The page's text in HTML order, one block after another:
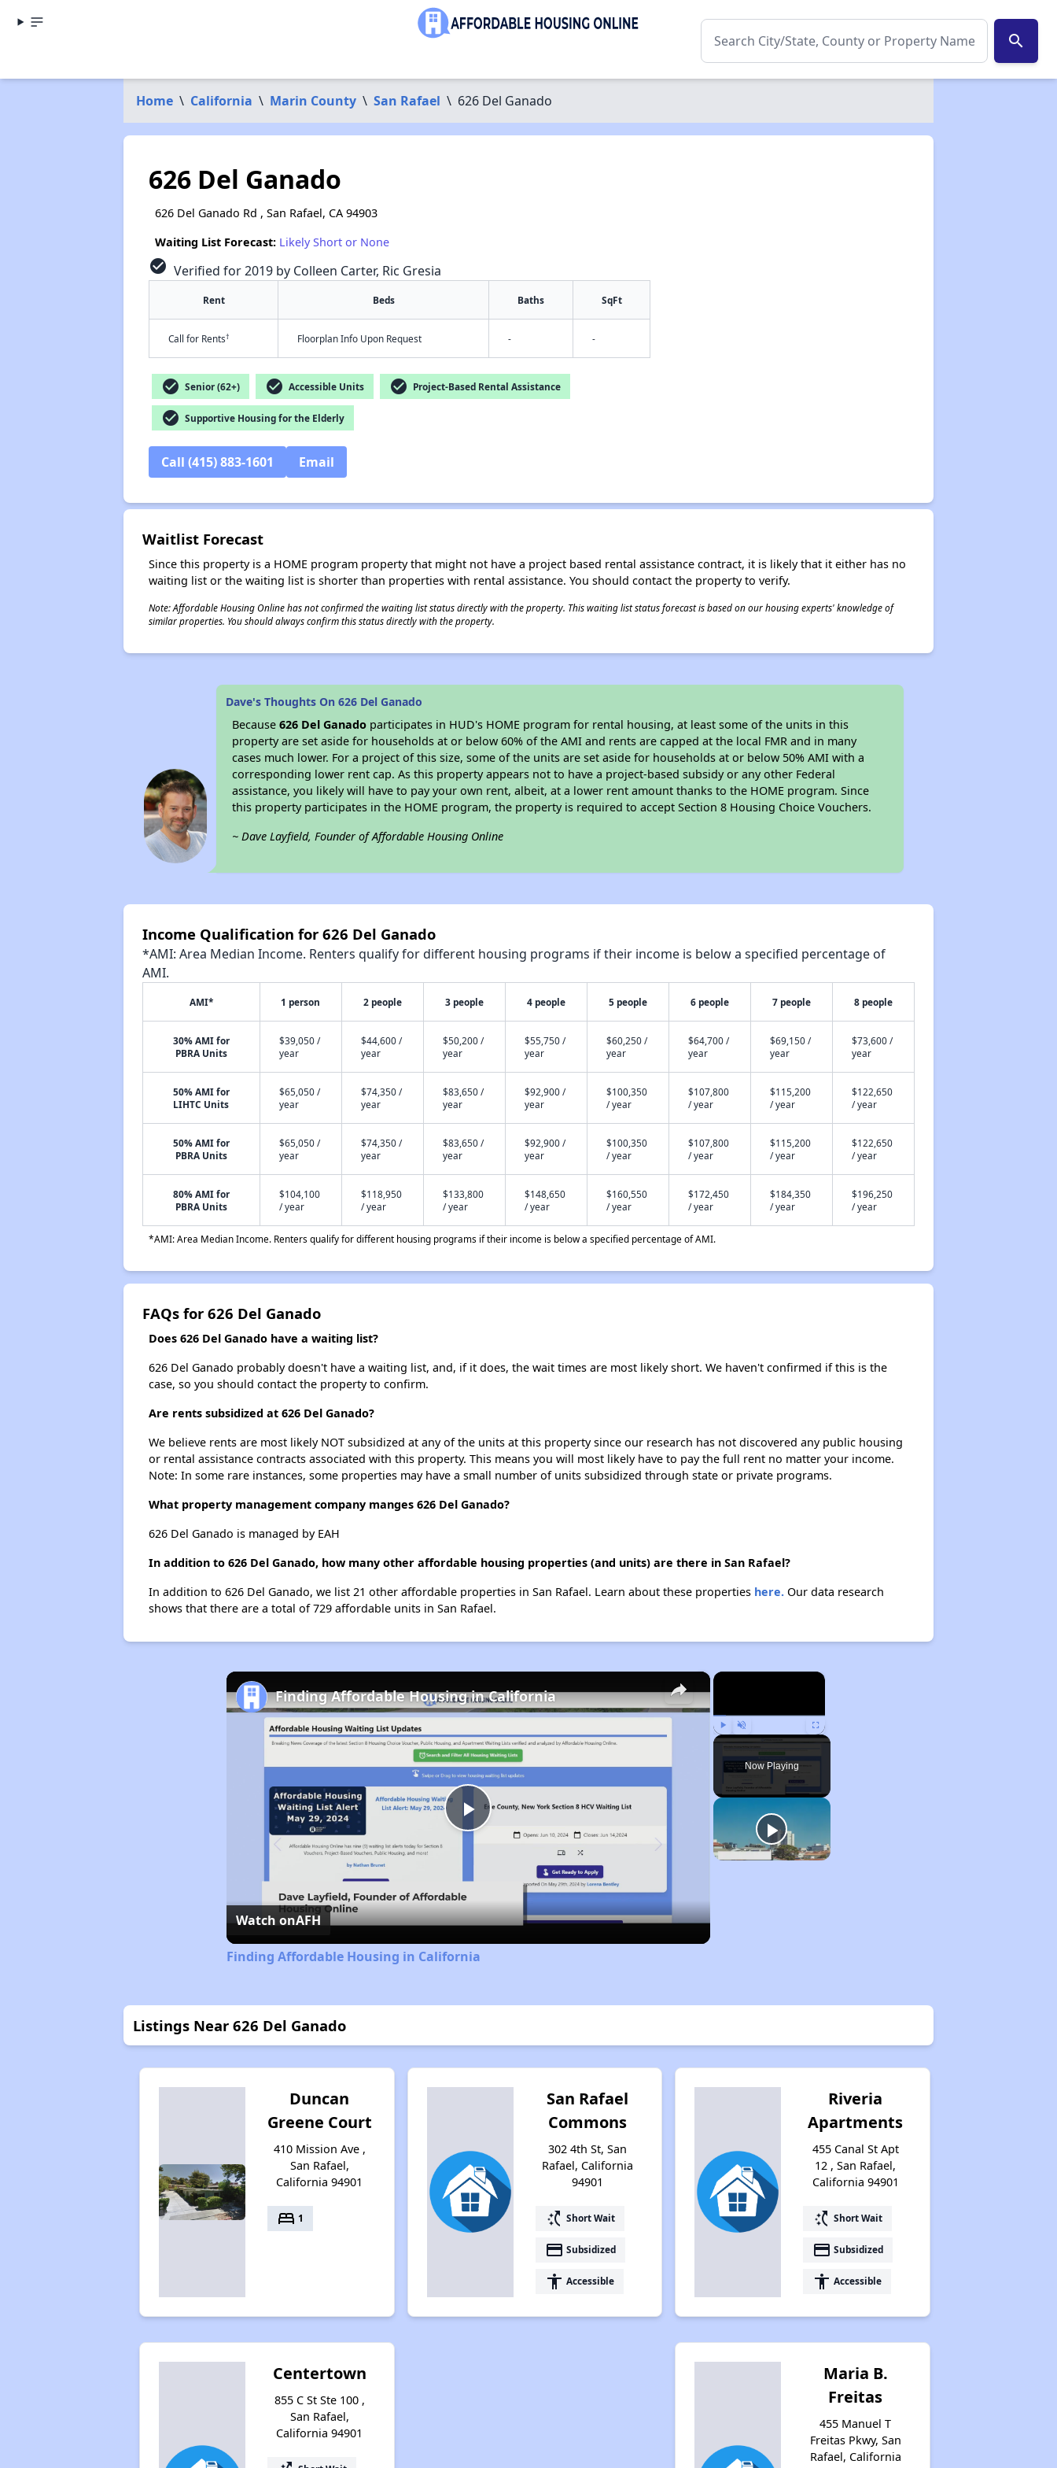
search
Home \ California \ Marin County \ San Rafael \ 626 Del Ganado
626 Del Ganado
626 Del Ganado Rd , San Rafael, CA 94903
Waiting List Forecast: Likely Short or None
check_circle Verified for 2019 by Colleen Carter, Ric Gresia
Rent Beds Baths SqFt
Call for Rents† Floorplan Info Upon Request - -
check_circle Senior (62+) check_circle Accessible Units check_circle Project-Based Rental Assistance
check_circle Supportive Housing for the Elderly
Call (415) 883-1601 Email
Waitlist Forecast
Since this property is a HOME program property that might not have a project based rental assistance contract, it is likely that it either has no
waiting list or the waiting list is shorter than properties with rental assistance. You should contact the property to verify.
Note: Affordable Housing Online has not confirmed the waiting list status directly with the property. This waiting list status forecast is based on our housing experts' knowledge of
similar properties. You should always confirm this status directly with the property.
Dave's Thoughts On 626 Del Ganado
Because626 Del Ganado participates in HUD's HOME program for rental housing, at least some of the units in this
property are set aside for households at or below 60% of the AMI and rents are capped at the local FMR and in many
cases much lower. For a project of this size, some of the units are set aside for households at or below 50% AMI with a
corresponding lower rent cap. As this property appears not to have a project-based subsidy or any other Federal
assistance, you likely will have to pay your own rent, albeit, at a lower rent amount thanks to the HOME program. Since
this property participates in the HOME program, the property is required to accept Section 8 Housing Choice Vouchers.
~ Dave Layfield, Founder of Affordable Housing Online
Income Qualification for 626 Del Ganado
*AMI: Area Median Income. Renters qualify for different housing programs if their income is below a specified percentage of
AMI.
AMI* 1 person 2 people 3 people 4 people 5 people 6 people 7 people 8 people
30% AMI for
PBRA Units
$39,050 /
year
$44,600 /
year
$50,200 /
year
$55,750 /
year
$60,250 /
year
$64,700 /
year
$69,150 /
year
$73,600 /
year
50% AMI for
LIHTC Units
$65,050 /
year
$74,350 /
year
$83,650 /
year
$92,900 /
year
$100,350
/ year
$107,800
/ year
$115,200
/ year
$122,650
/ year
50% AMI for
PBRA Units
$65,050 /
year
$74,350 /
year
$83,650 /
year
$92,900 /
year
$100,350
/ year
$107,800
/ year
$115,200
/ year
$122,650
/ year
80% AMI for
PBRA Units
$104,100
/ year
$118,950
/ year
$133,800
/ year
$148,650
/ year
$160,550
/ year
$172,450
/ year
$184,350
/ year
$196,250
/ year
*AMI: Area Median Income. Renters qualify for different housing programs if their income is below a specified percentage of AMI.
FAQs for 626 Del Ganado
Does 626 Del Ganado have a waiting list?
626 Del Ganado probably doesn't have a waiting list, and, if it does, the wait times are most likely short. We haven't confirmed if this is the
case, so you should contact the property to confirm.
Are rents subsidized at 626 Del Ganado?
We believe rents are most likely NOT subsidized at any of the units at this property since our research has not discovered any public housing
or rental assistance contracts associated with this property. This means you will most likely have to pay the full rent no matter your income.
Note: In some rare instances, some properties may have a small number of units subsidized through state or private programs.
What property management company manges 626 Del Ganado?
626 Del Ganado is managed by EAH
In addition to 626 Del Ganado, how many other affordable housing properties (and units) are there in San Rafael?
In addition to 626 Del Ganado, we list 21 other affordable properties in San Rafael. Learn about these properties here.Our data research
shows that there are a total of 729 affordable units in San Rafael.
×
Play Unmute Fullscreen
Now Playing
×
Play
Video
Finding Affordable Housing in California
Watch onAFH
Finding Affordable Housing in California
Listings Near 626 Del Ganado
Duncan
Greene Court
410 Mission Ave ,
San Rafael,
California 94901
bed 1
San Rafael
Commons
302 4th St, San
Rafael, California
94901
switch_access_shortcut Short Wait
payment Subsidized
accessibility Accessible
Riveria
Apartments
455 Canal St Apt
12 , San Rafael,
California 94901
switch_access_shortcut Short Wait
payment Subsidized
accessibility Accessible
Centertown
855 C St Ste 100 ,
San Rafael,
California 94901
Maria B.
Freitas
455 Manuel T
Freitas Pkwy, San
Rafael, California